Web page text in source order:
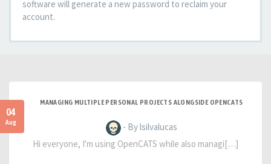
software will generate a new password to reclaim your
account.
04
Aug
MANAGING MULTIPLE PERSONAL PROJECTS ALONGSIDE OPENCATS
- By lsilvalucas
Hi everyone, I'm using OpenCATS while also managi[…]